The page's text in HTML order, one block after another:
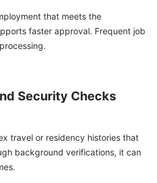
that meets the
faster approval. Frequent job
Security Checks
travel or residency histories that
background verifications, it can